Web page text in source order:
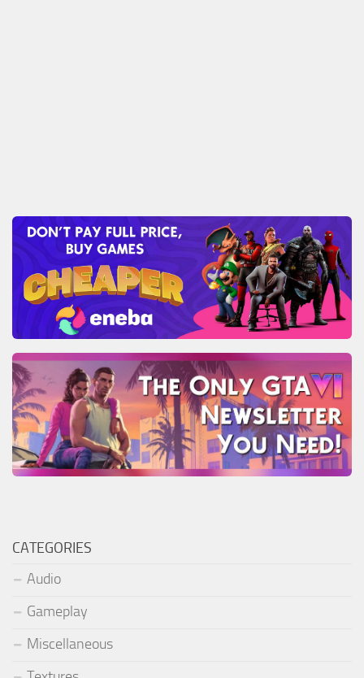
CATEGORIES
Audio
Gameplay
Miscellaneous